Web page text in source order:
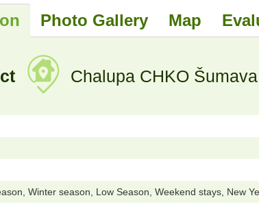
Photo Gallery Map
Chalupa CHKO
Winter season, Low Season, Weekend stays, New